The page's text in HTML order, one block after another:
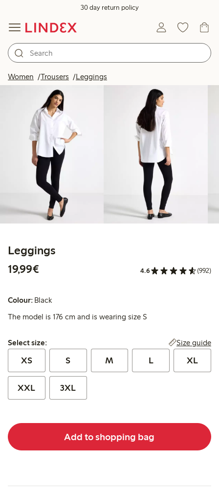
30 day return policy
Women Trousers Leggings
Leggings
19,99€
4.6 (992)
Colour: Black
The model is 176 cm and is wearing size S
Select size:
Select size: Size guide
XS S M L XL
XXL 3XL
Add to shopping bag